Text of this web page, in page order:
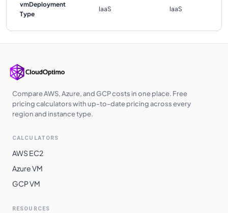
vmDeployment
Type
IaaS IaaS
Compare AWS, Azure, and GCP costs in one place. Free
pricing calculators with up-to-date pricing across every
region and instance type.
CALCULATORS
AWS EC2
Azure VM
GCP VM
RESOURCES